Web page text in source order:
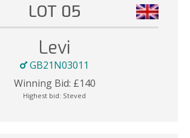
LOT 05
Levi
GB21N03011
Winning Bid: £140
Highest bid: Steved